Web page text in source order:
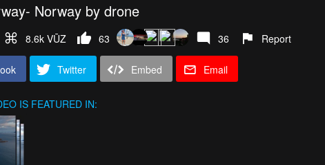
Norway by drone
8.6k VŪZ 63 36 Report
Twitter Embed Email
IS FEATURED IN: